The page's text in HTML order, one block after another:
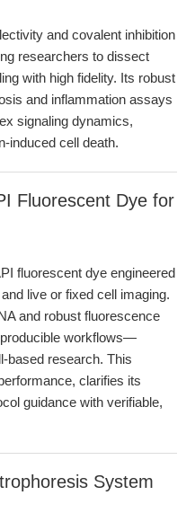
and covalent inhibition
researchers to dissect
with high fidelity. Its robust
and inflammation assays
signaling dynamics,
induced cell death.
Fluorescent Dye for
fluorescent dye engineered
live or fixed cell imaging.
and robust fluorescence
workflows—
based research. This
clarifies its
guidance with verifiable,
System